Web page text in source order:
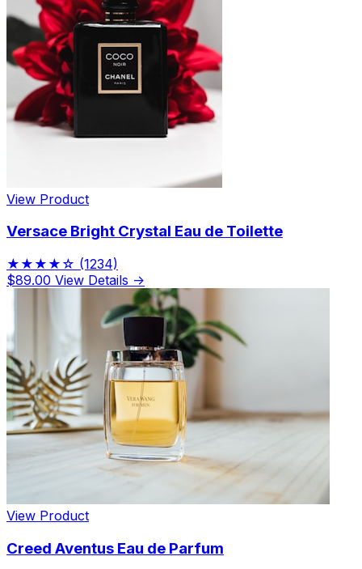
View Product
Versace Bright Crystal Eau de Toilette
★★★★☆ (1234)
$89.00 View Details →
View Product
Creed Aventus Eau de Parfum